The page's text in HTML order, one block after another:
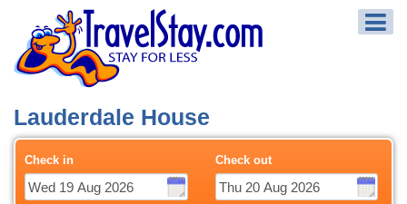
Lauderdale House
Check in Check out